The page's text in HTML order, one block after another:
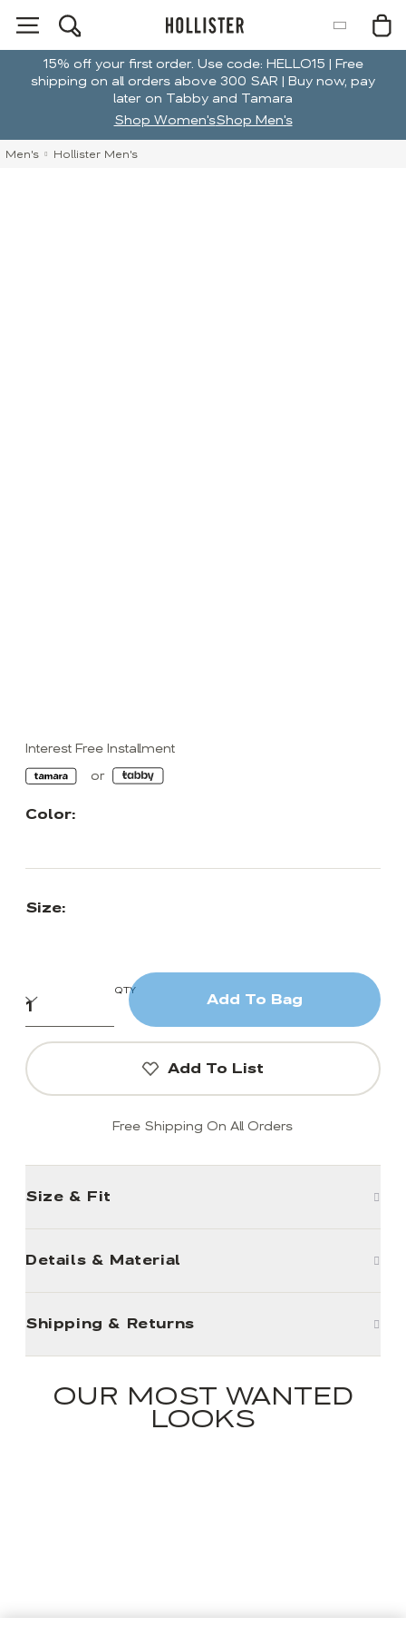
15% off your first order. Use code: HELLO15 | Free
shipping on all orders above 300 SAR | Buy now, pay
later on Tabby and Tamara
Shop Women'sShop Men's
Men's Hollister Men's
Interest Free Installment
Color:
Size:
QTY
Add To Bag
Add To List
Free Shipping On All Orders
Size & Fit
Details & Material
Shipping & Returns
OUR MOST WANTED
LOOKS